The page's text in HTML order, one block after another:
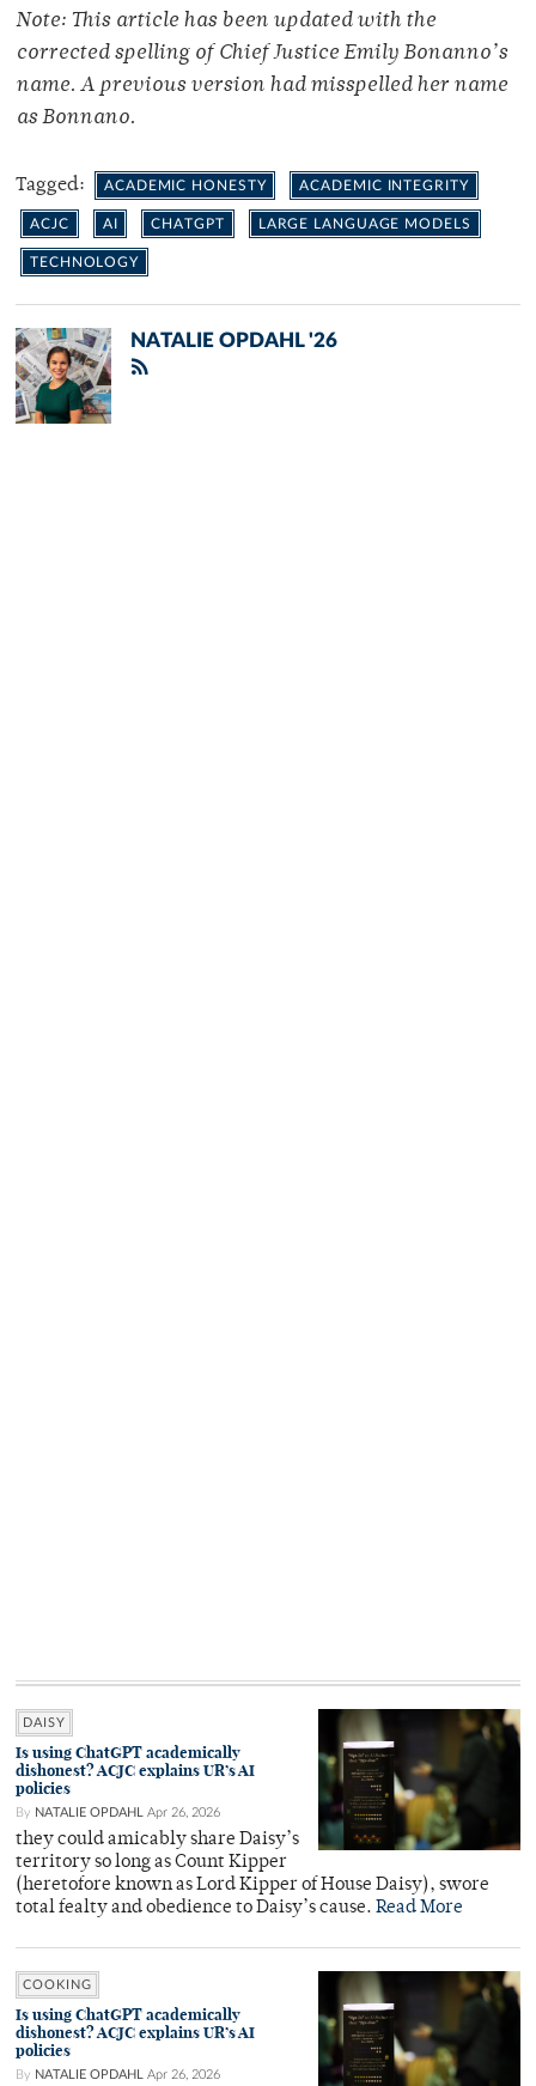
Note: This article has been updated with the
corrected spelling of Chief Justice Emily Bonanno’s
name. A previous version had misspelled her name
as Bonnano.
Tagged: ACADEMIC HONESTY ACADEMIC INTEGRITY
ACJC AI CHATGPT LARGE LANGUAGE MODELS
TECHNOLOGY
NATALIE OPDAHL '26
DAISY
Is using ChatGPT academically
dishonest? ACJC explains UR’s AI
policies
By NATALIE OPDAHL Apr 26, 2026
they could amicably share Daisy’s
territory so long as Count Kipper
(heretofore known as Lord Kipper of House Daisy), swore
total fealty and obedience to Daisy’s cause. Read More
COOKING
Is using ChatGPT academically
dishonest? ACJC explains UR’s AI
policies
By NATALIE OPDAHL Apr 26, 2026